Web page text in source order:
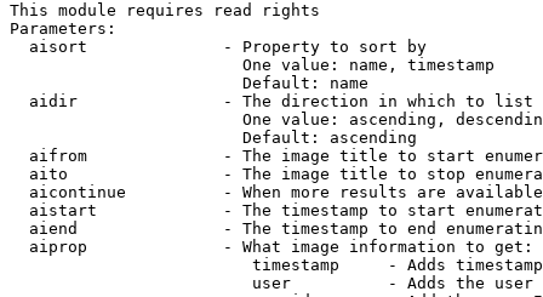
This module requires read rights
Parameters:
  aisort              - Property to sort by
                        One value: name, timestamp
                        Default: name
  aidir               - The direction in which to list
One value: ascending,
                        Default: ascending
aifrom              - The image title to start
aito                - The image title to stop
aicontinue          - When more results are
aistart             - The timestamp to start
aiend               - The timestamp to end
  aiprop              - What image information to get:
timestamp     - Adds
user          - Adds the